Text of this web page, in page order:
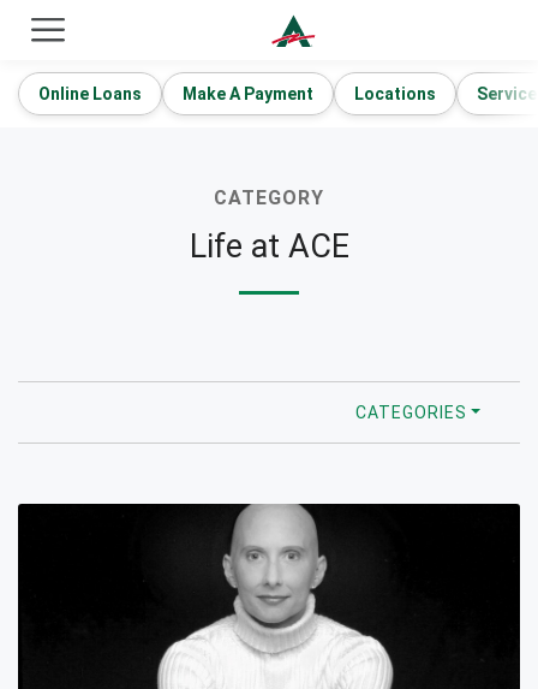
Online Loans Make A Payment Locations
CATEGORY
Life at ACE
CATEGORIES